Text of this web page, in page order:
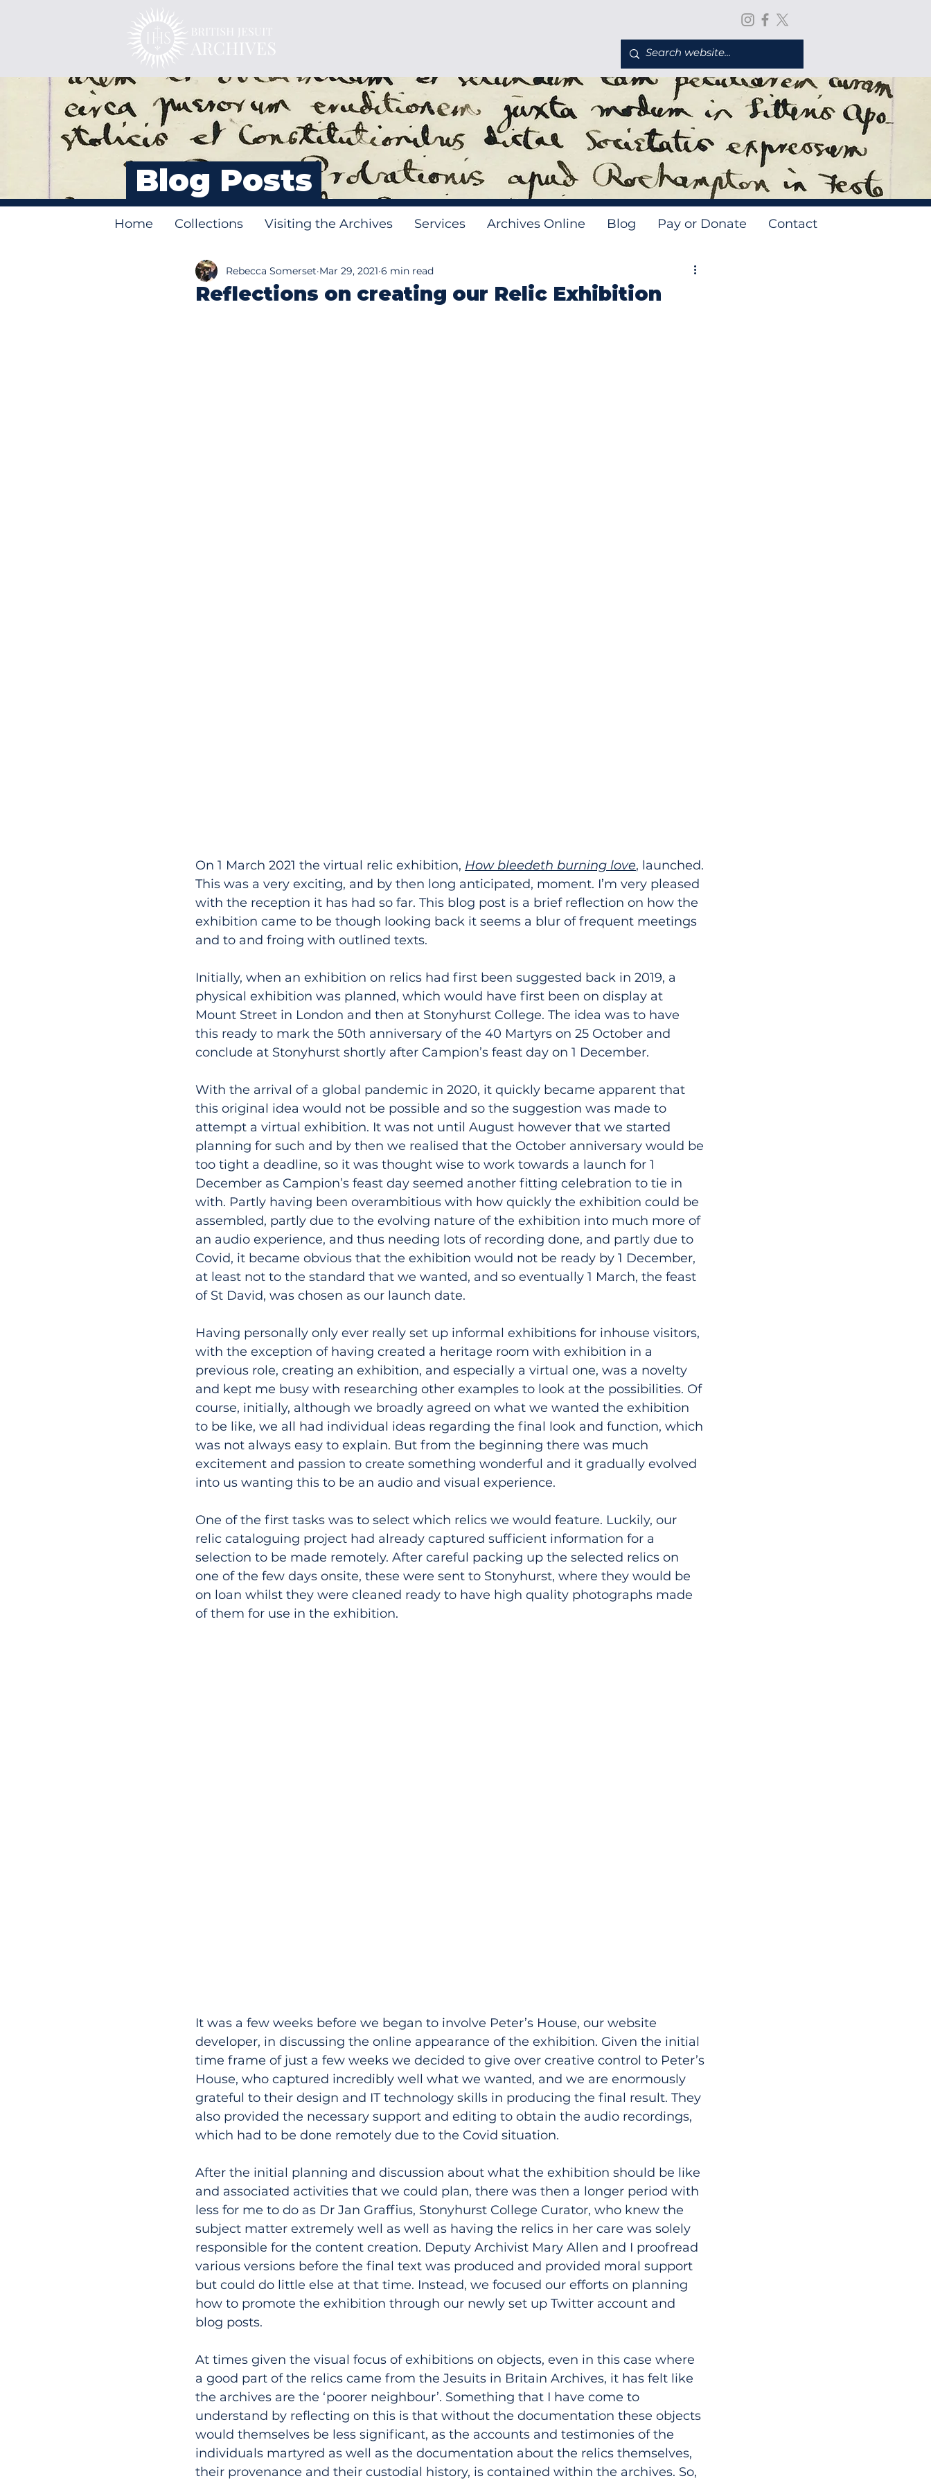
Blog Posts
Reflections on creating our Relic Exhibition
Rebecca Somerset Mar 29, 2021 6 min read
On 1 March 2021 the virtual relic exhibition, How bleedeth burning love, launched.
This was a very exciting, and by then long anticipated, moment. I’m very pleased
with the reception it has had so far. This blog post is a brief reflection on how the
exhibition came to be though looking back it seems a blur of frequent meetings
and to and froing with outlined texts.
Initially, when an exhibition on relics had first been suggested back in 2019, a
physical exhibition was planned, which would have first been on display at
Mount Street in London and then at Stonyhurst College. The idea was to have
this ready to mark the 50th anniversary of the 40 Martyrs on 25 October and
conclude at Stonyhurst shortly after Campion’s feast day on 1 December.
With the arrival of a global pandemic in 2020, it quickly became apparent that
this original idea would not be possible and so the suggestion was made to
attempt a virtual exhibition. It was not until August however that we started
planning for such and by then we realised that the October anniversary would be
too tight a deadline, so it was thought wise to work towards a launch for 1
December as Campion’s feast day seemed another fitting celebration to tie in
with. Partly having been overambitious with how quickly the exhibition could be
assembled, partly due to the evolving nature of the exhibition into much more of
an audio experience, and thus needing lots of recording done, and partly due to
Covid, it became obvious that the exhibition would not be ready by 1 December,
at least not to the standard that we wanted, and so eventually 1 March, the feast
of St David, was chosen as our launch date.
Having personally only ever really set up informal exhibitions for inhouse visitors,
with the exception of having created a heritage room with exhibition in a
previous role, creating an exhibition, and especially a virtual one, was a novelty
and kept me busy with researching other examples to look at the possibilities. Of
course, initially, although we broadly agreed on what we wanted the exhibition
to be like, we all had individual ideas regarding the final look and function, which
was not always easy to explain. But from the beginning there was much
excitement and passion to create something wonderful and it gradually evolved
into us wanting this to be an audio and visual experience.
One of the first tasks was to select which relics we would feature. Luckily, our
relic cataloguing project had already captured sufficient information for a
selection to be made remotely. After careful packing up the selected relics on
one of the few days onsite, these were sent to Stonyhurst, where they would be
on loan whilst they were cleaned ready to have high quality photographs made
of them for use in the exhibition.
It was a few weeks before we began to involve Peter’s House, our website
developer, in discussing the online appearance of the exhibition. Given the initial
time frame of just a few weeks we decided to give over creative control to Peter’s
House, who captured incredibly well what we wanted, and we are enormously
grateful to their design and IT technology skills in producing the final result. They
also provided the necessary support and editing to obtain the audio recordings,
which had to be done remotely due to the Covid situation.
After the initial planning and discussion about what the exhibition should be like
and associated activities that we could plan, there was then a longer period with
less for me to do as Dr Jan Graffius, Stonyhurst College Curator, who knew the
subject matter extremely well as well as having the relics in her care was solely
responsible for the content creation. Deputy Archivist Mary Allen and I proofread
various versions before the final text was produced and provided moral support
but could do little else at that time. Instead, we focused our efforts on planning
how to promote the exhibition through our newly set up Twitter account and
blog posts.
At times given the visual focus of exhibitions on objects, even in this case where
a good part of the relics came from the Jesuits in Britain Archives, it has felt like
the archives are the ‘poorer neighbour’. Something that I have come to
understand by reflecting on this is that without the documentation these objects
would themselves be less significant, as the accounts and testimonies of the
individuals martyred as well as the documentation about the relics themselves,
their provenance and their custodial history, is contained within the archives. So,
Home Collections Visiting the Archives Services Archives Online Blog Pay or Donate Contact